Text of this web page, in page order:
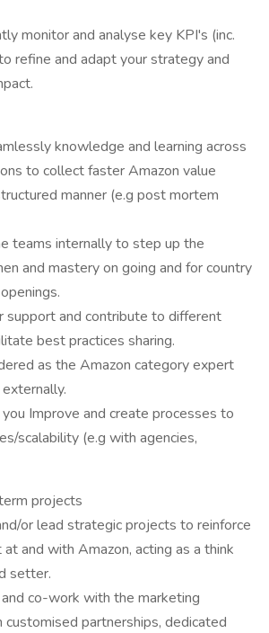
monitor and analyse key KPI's (inc.
refine and adapt your strategy and
knowledge and learning across
to collect faster Amazon value
manner (e.g post mortem
teams internally to step up the
and mastery on going and for country
support and contribute to different
best practices sharing.
as the Amazon category expert
Improve and create processes to
scalability (e.g with agencies,
projects
or lead strategic projects to reinforce
and with Amazon, acting as a think
setter.
and co-work with the marketing
customised partnerships, dedicated